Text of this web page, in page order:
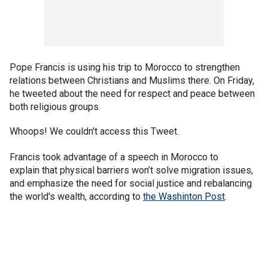
Pope Francis is using his trip to Morocco to strengthen
relations between Christians and Muslims there. On Friday,
he tweeted about the need for respect and peace between
both religious groups.
Whoops! We couldn't access this Tweet.
Francis took advantage of a speech in Morocco to
explain that physical barriers won’t solve migration issues,
and emphasize the need for social justice and rebalancing
the world's wealth, according to the Washinton Post.